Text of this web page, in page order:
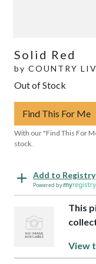
Solid Red
by COUNTRY
Out of Stock
Find This For Me
With our "Find This For
stock.
Add to Registry
Powered by
This
View